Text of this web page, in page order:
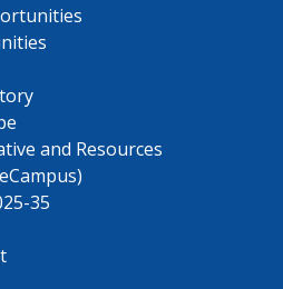
and Resources
35